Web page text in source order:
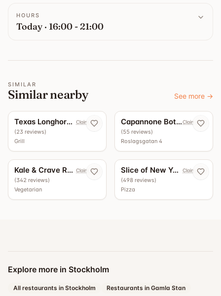
HOURS
Today · 16:00 - 21:00
SIMILAR
Similar nearby See more →
Texas Longhorn Roslagsgatan Claim now
(23 reviews)
Grill
Capannone Bottega - VinbarClaim now
(55 reviews)
Roslagsgatan 4
4.5
Kale & Crave Roslagsgatan Claim now
(342 reviews)
Vegetarian
4.4
Slice of New York Claim now
(498 reviews)
Pizza
Explore more in Stockholm
All restaurants in Stockholm Restaurants in Gamla Stan